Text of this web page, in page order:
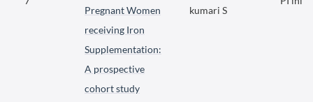
Pregnant Women
receiving Iron
Supplementation:
A prospective
cohort study
kumari S